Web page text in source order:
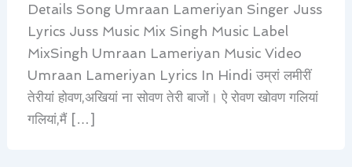
Details Song Umraan Lameriyan Singer Juss
Lyrics Juss Music Mix Singh Music Label
MixSingh Umraan Lameriyan Music Video
Umraan Lameriyan Lyrics In Hindi उम्रां लमीरीं
तेरीयां होवण,अखियां ना सोवण तेरी बाजों। ऐ रोवण खोवण गलियां
गलियां,मैं […]